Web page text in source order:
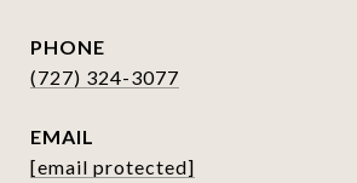
PHONE
(727) 324-3077
EMAIL
[email protected]